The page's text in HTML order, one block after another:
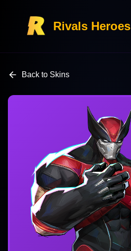
Rivals Heroes
Back to Skins